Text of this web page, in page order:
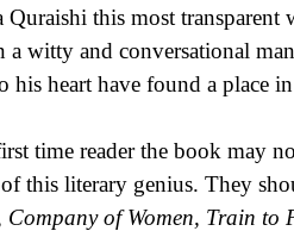
Quraishi this most transparent
a witty and conversational
his heart have found a place
time reader the book may
this literary genius. They
Company of Women, Train to